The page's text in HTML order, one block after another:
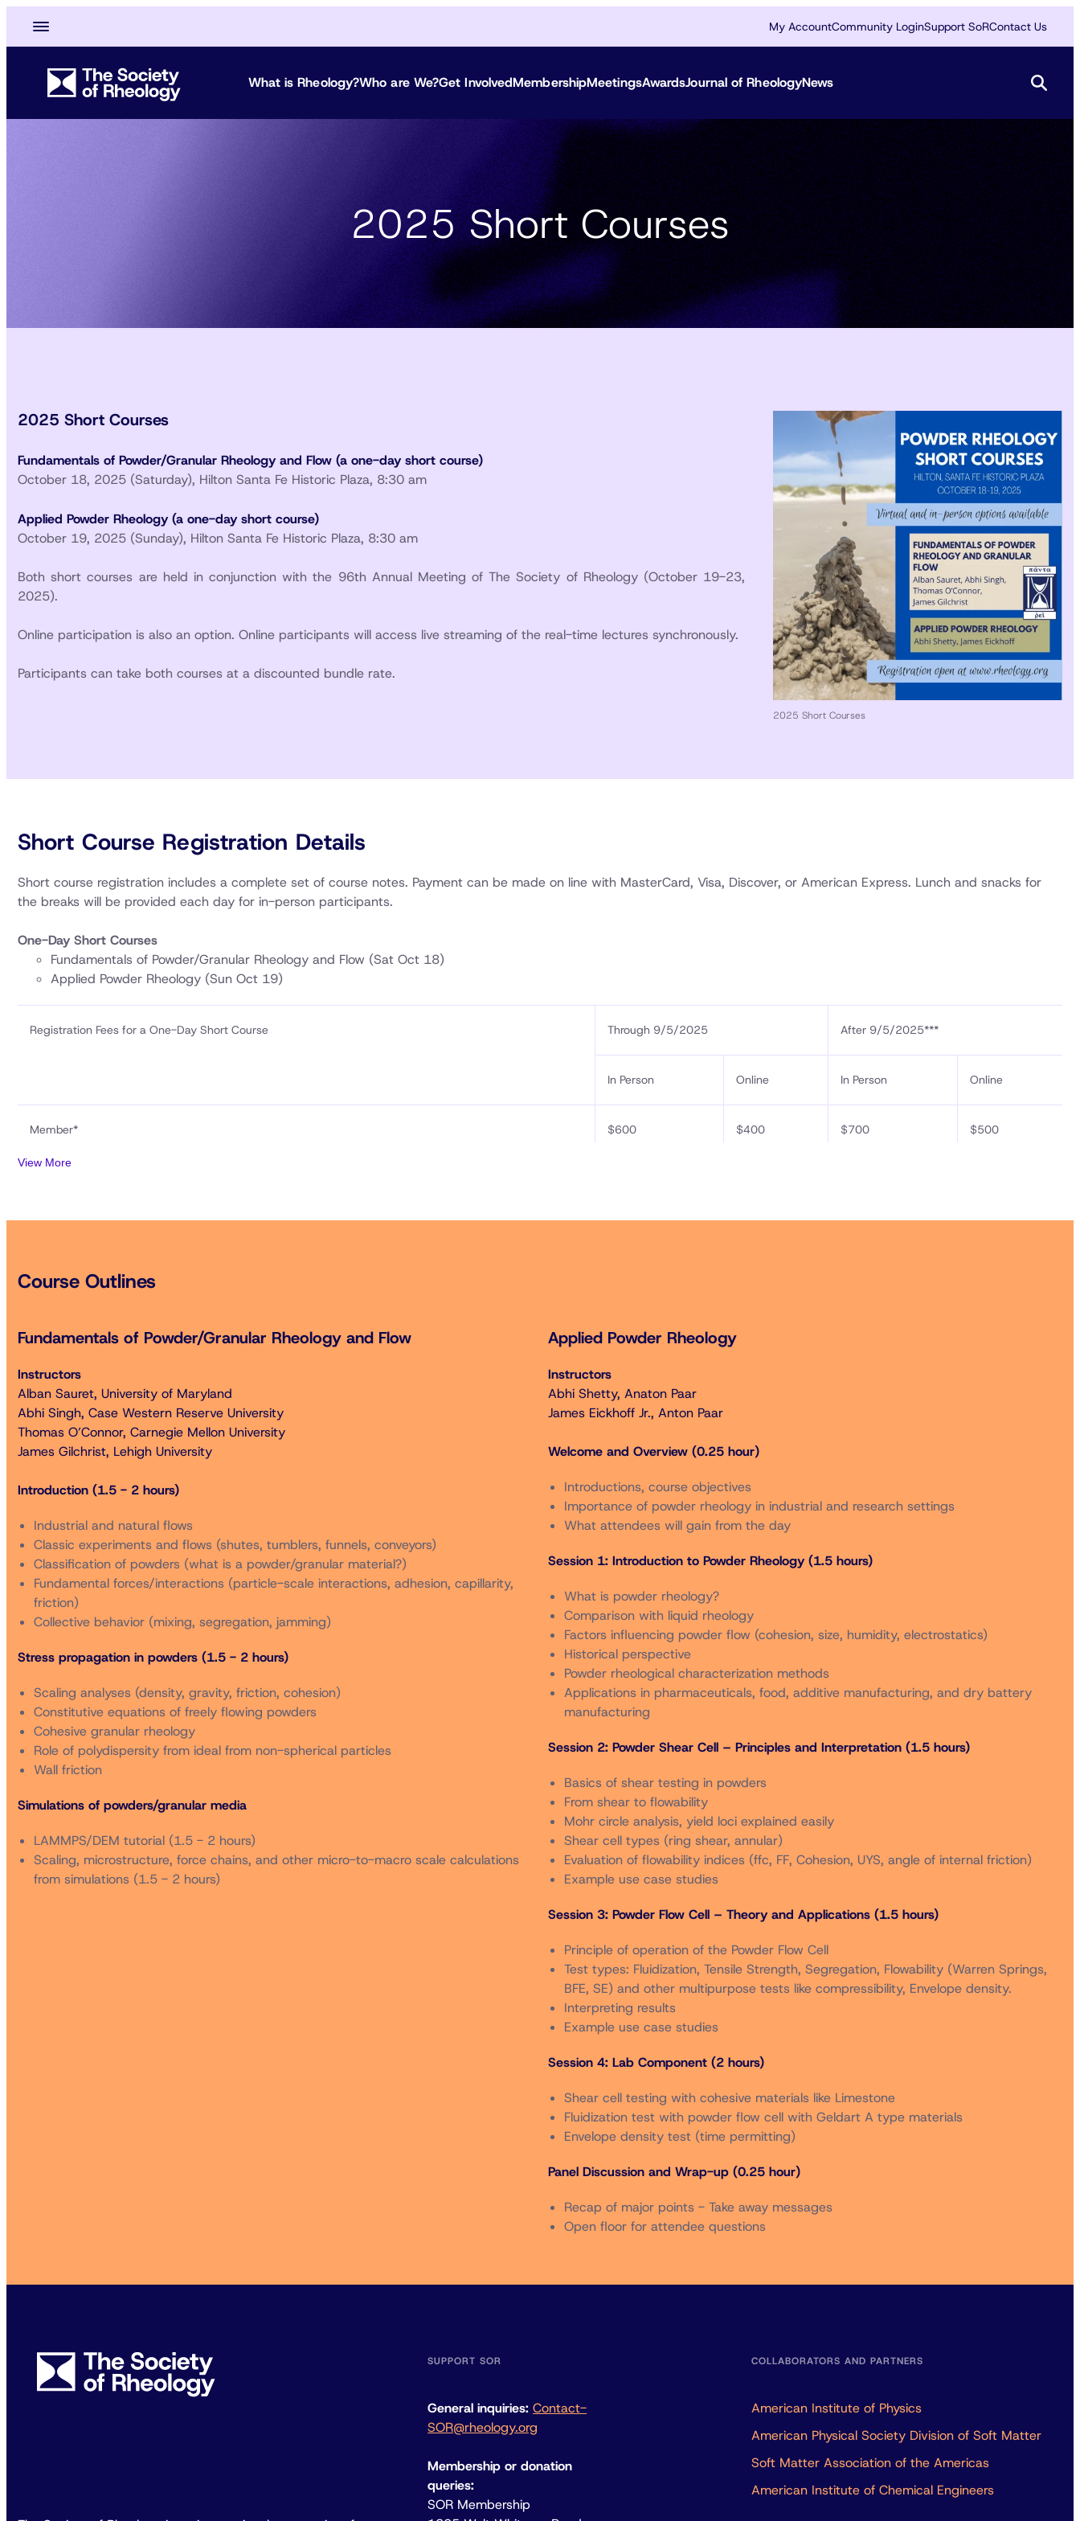
My AccountCommunity LoginSupport SoRContact Us
What is Rheology?Who are We?Get InvolvedMembershipMeetingsAwardsJournal of RheologyNews
2025 Short Courses
2025 Short Courses
2025 Short Courses
Fundamentals of Powder/Granular Rheology and Flow (a one-day short course)
October 18, 2025 (Saturday), Hilton Santa Fe Historic Plaza, 8:30 am
Applied Powder Rheology (a one-day short course)
October 19, 2025 (Sunday), Hilton Santa Fe Historic Plaza, 8:30 am
Both short courses are held in conjunction with the 96th Annual Meeting of The Society of Rheology (October 19-23,
2025).
Online participation is also an option. Online participants will access live streaming of the real-time lectures synchronously.
Participants can take both courses at a discounted bundle rate.
Short Course Registration Details
Short course registration includes a complete set of course notes. Payment can be made on line with MasterCard, Visa, Discover, or American Express. Lunch and snacks for
the breaks will be provided each day for in-person participants.
One-Day Short Courses
Fundamentals of Powder/Granular Rheology and Flow (Sat Oct 18)
Applied Powder Rheology (Sun Oct 19)
Registration Fees for a One-Day Short Course Through 9/5/2025 After 9/5/2025***
In Person Online In Person Online
Member* $600 $400 $700 $500
Student Non-Member** (includes membership for 2026)
Retired Member* $300
Two-Day Short Course Bundle
Fundamentals of Powder/Granular Rheology and Flow + Applied Powder Rheology (Sat Oct 18 – Sun Oct 19)
Registration Fees for a Two-Day Short Course Bundle Through 9/5/2025
In Person Online In Person
Member*
Non-Member** (includes membership for 2025) $1,050
Student Member* $450
Student Non-Member** (includes membership for 2025) $500 $340 $600 $440
Retired Member* $450 $300 $550
* Member rates are available only to registrants who are members in good standing as of June 30, 2024. Member rates are also available to non-members who are registered
** Non-members who are registered to attend the 96th Annual Meeting may register for the short course at the member rates in the same registration order.
View More
Course Outlines
Fundamentals of Powder/Granular Rheology and Flow
Instructors
Alban Sauret, University of Maryland
Abhi Singh, Case Western Reserve University
Thomas O’Connor, Carnegie Mellon University
James Gilchrist, Lehigh University
Introduction (1.5 - 2 hours)
Industrial and natural flows
Classic experiments and flows (shutes, tumblers, funnels, conveyors)
Classification of powders (what is a powder/granular material?)
Fundamental forces/interactions (particle-scale interactions, adhesion, capillarity,
friction)
Collective behavior (mixing, segregation, jamming)
Stress propagation in powders (1.5 - 2 hours)
Scaling analyses (density, gravity, friction, cohesion)
Constitutive equations of freely flowing powders
Cohesive granular rheology
Role of polydispersity from ideal from non-spherical particles
Wall friction
Simulations of powders/granular media
LAMMPS/DEM tutorial (1.5 - 2 hours)
Scaling, microstructure, force chains, and other micro-to-macro scale calculations
from simulations (1.5 - 2 hours)
Applied Powder Rheology
Instructors
Abhi Shetty, Anaton Paar
James Eickhoff Jr., Anton Paar
Welcome and Overview (0.25 hour)
Introductions, course objectives
Importance of powder rheology in industrial and research settings
What attendees will gain from the day
Session 1: Introduction to Powder Rheology (1.5 hours)
What is powder rheology?
Comparison with liquid rheology
Factors influencing powder flow (cohesion, size, humidity, electrostatics)
Historical perspective
Powder rheological characterization methods
Applications in pharmaceuticals, food, additive manufacturing, and dry battery
manufacturing
Session 2: Powder Shear Cell – Principles and Interpretation (1.5 hours)
Basics of shear testing in powders
From shear to flowability
Mohr circle analysis, yield loci explained easily
Shear cell types (ring shear, annular)
Evaluation of flowability indices (ffc, FF, Cohesion, UYS, angle of internal friction)
Example use case studies
Session 3: Powder Flow Cell – Theory and Applications (1.5 hours)
Principle of operation of the Powder Flow Cell
Test types: Fluidization, Tensile Strength, Segregation, Flowability (Warren Springs,
BFE, SE) and other multipurpose tests like compressibility, Envelope density.
Interpreting results
Example use case studies
Session 4: Lab Component (2 hours)
Shear cell testing with cohesive materials like Limestone
Fluidization test with powder flow cell with Geldart A type materials
Envelope density test (time permitting)
Panel Discussion and Wrap-up (0.25 hour)
Recap of major points - Take away messages
Open floor for attendee questions
SUPPORT SOR
General inquiries: Contact-
SOR@rheology.org
Membership or donation
queries:
SOR Membership
COLLABORATORS AND PARTNERS
American Institute of Physics
American Physical Society Division of Soft Matter
Soft Matter Association of the Americas
American Institute of Chemical Engineers